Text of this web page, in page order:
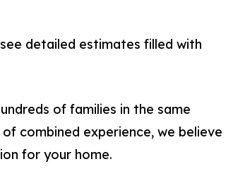
detailed estimates filled with
of families in the same
combined experience, we believe
for your home.